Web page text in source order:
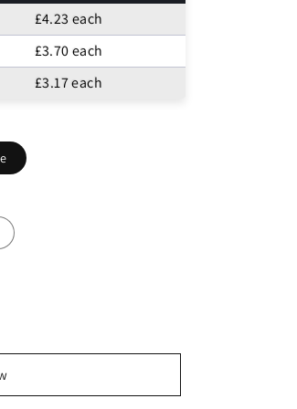
£4.23 each
£3.70each
£3.17each